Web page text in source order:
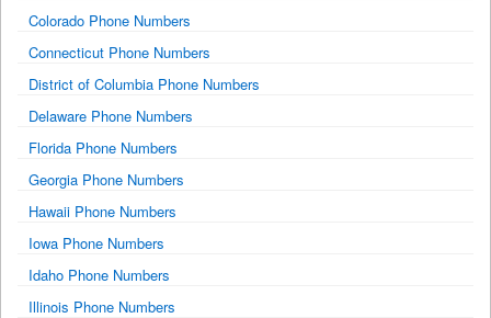
Colorado Phone Numbers
Connecticut Phone Numbers
District of Columbia Phone Numbers
Delaware Phone Numbers
Florida Phone Numbers
Georgia Phone Numbers
Hawaii Phone Numbers
Iowa Phone Numbers
Idaho Phone Numbers
Illinois Phone Numbers